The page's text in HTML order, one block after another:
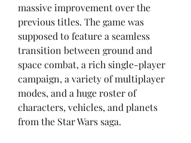
massive improvement over the
previous titles. The game was
supposed to feature a seamless
transition between ground and
space combat, a rich single-player
campaign, a variety of multiplayer
modes, and a huge roster of
characters, vehicles, and planets
from the Star Wars saga.